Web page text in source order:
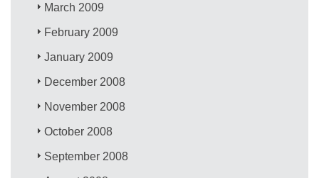
March 2009
February 2009
January 2009
December 2008
November 2008
October 2008
September 2008